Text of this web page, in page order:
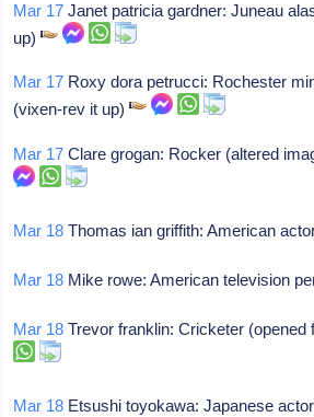
Mar 17 Janet patricia gardner: Juneau
up)
Mar 17 Roxy dora petrucci: Rochester
(vixen-rev it up)
Mar 17 Clare grogan: Rocker (altered
Mar 18 Thomas ian griffith: American
Mar 18 Mike rowe: American television
Mar 18 Trevor franklin: Cricketer
Mar 18 Etsushi toyokawa: Japanese